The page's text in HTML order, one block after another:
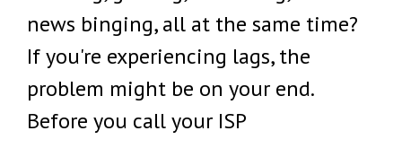
news binging, all at the same time?
If you're experiencing lags, the
problem might be on your end.
Before you call your ISP